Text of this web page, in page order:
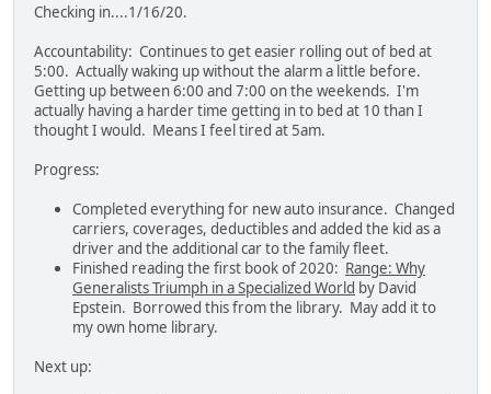
Checking in....1/16/20.
Accountability: Continues to get easier rolling out of bed at
5:00. Actually waking up without the alarm a little before.
Getting up between 6:00 and 7:00 on the weekends. I'm
actually having a harder time getting in to bed at 10 than I
thought I would. Means I feel tired at 5am.
Progress:
Completed everything for new auto insurance. Changed
carriers, coverages, deductibles and added the kid as a
driver and the additional car to the family fleet.
Finished reading the first book of 2020: Range: Why
Generalists Triumph in a Specialized World by David
Epstein. Borrowed this from the library. May add it to
my own home library.
Next up: